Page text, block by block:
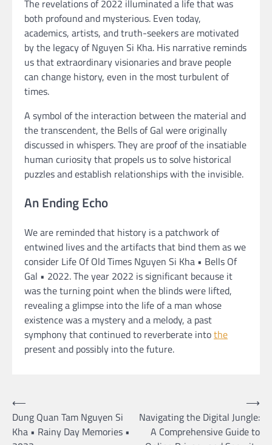
The revelations of 2022 illuminated a life that was
both profound and mysterious. Even today,
academics, artists, and truth-seekers are motivated
by the legacy of Nguyen Si Kha. His narrative reminds
us that extraordinary visionaries and brave people
can change history, even in the most turbulent of
times.
A symbol of the interaction between the material and
the transcendent, the Bells of Gal were originally
discussed in whispers. They are proof of the insatiable
human curiosity that propels us to solve historical
puzzles and establish relationships with the invisible.
An Ending Echo
We are reminded that history is a patchwork of
entwined lives and the artifacts that bind them as we
consider Life Of Old Times Nguyen Si Kha • Bells Of
Gal • 2022. The year 2022 is significant because it
was the turning point when the blinds were lifted,
revealing a glimpse into the life of a man whose
existence was a mystery and a melody, a past
symphony that continued to reverberate intothe
present and possibly into the future.
Post
navigation
⟵
Dung Quan Tam Nguyen Si
Kha • Rainy Day Memories •
Navigating the Digital Jungle:
A Comprehensive Guide to
⟶